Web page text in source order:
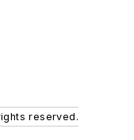
reserved.